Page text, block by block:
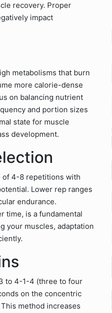
recovery. Proper
impact
metabolisms that burn
more calorie-dense
on balancing nutrient
and portion sizes
state for muscle
development.
of 4-8 repetitions with
Lower rep ranges
endurance.
time, is a fundamental
your muscles, adaptation
to 4-1-4 (three to four
on the concentric
method increases